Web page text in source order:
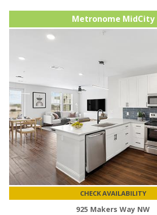
Metronome MidCity
CHECK AVAILABILITY
925 Makers Way NW